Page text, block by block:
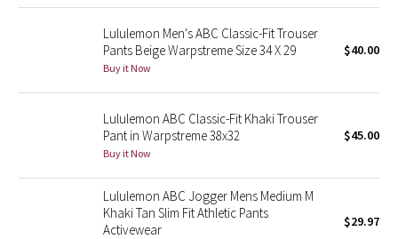
Lunar New Year 2021
Lunar New Year 2022
Lunar New Year 2023
Lunar New Year 2024
Lunar New Year 2025
Taryn Toomey Collection
Lululemon Men's ABC Classic-Fit Trouser
Pants Beige Warpstreme Size 34 X 29
Buy it Now
$40.00
Lululemon ABC Classic-Fit Khaki Trouser
Pant in Warpstreme 38x32
Buy it Now
$45.00
Lululemon ABC Jogger Mens Medium M
Khaki Tan Slim Fit Athletic Pants
Activewear
$29.97